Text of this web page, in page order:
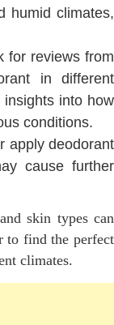
humid climates,
for reviews from
in different
into how
conditions.
apply deodorant
cause further
skin types can
to find the perfect
climates.